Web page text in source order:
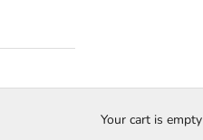
Your cart is empty